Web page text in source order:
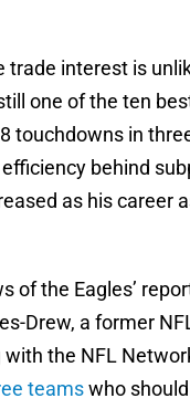
trade interest is
one of the ten
touchdowns in
behind
as his career
of the Eagles’
Drew, a former
the NFL
teamswho